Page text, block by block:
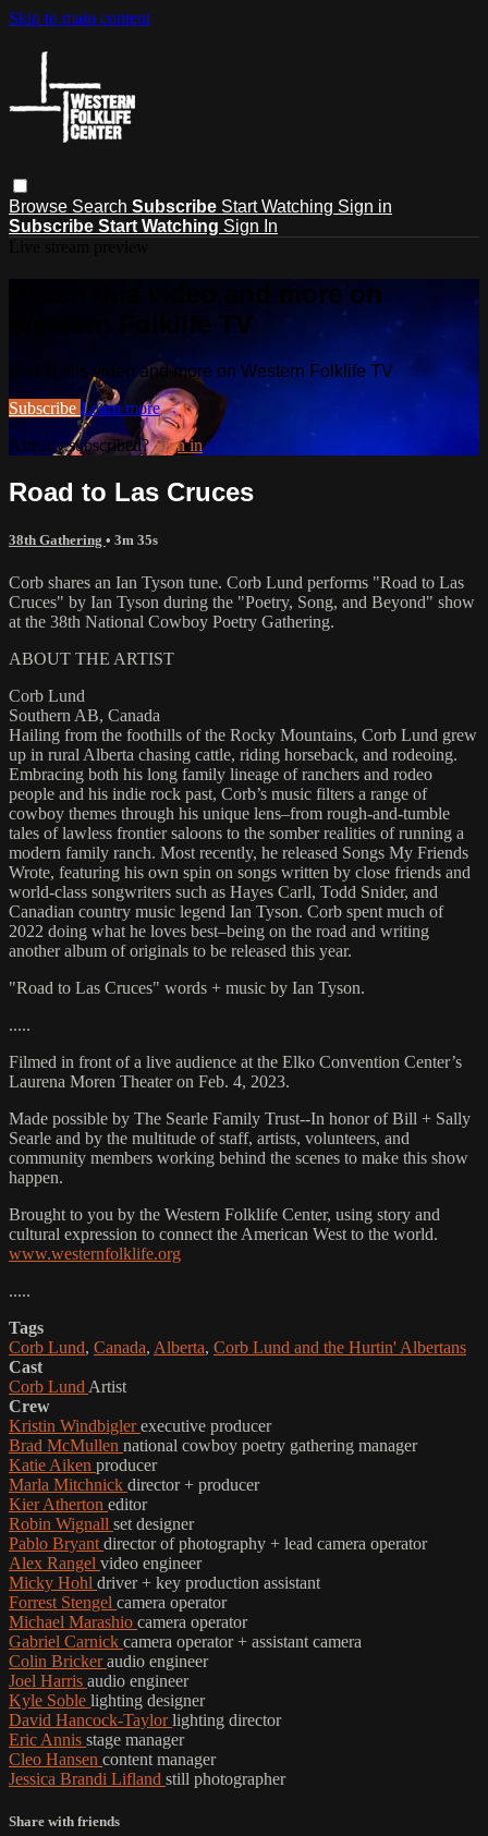
Skip to main content
Browse Search Subscribe Start Watching Sign in
Subscribe Start Watching Sign In
Watch this video and more on
Western Folklife TV
Watch this video and more on Western Folklife TV
Subscribe Learn more
Already subscribed?Sign in
Road to Las Cruces
38th Gathering • 3m 35s
Corb shares an Ian Tyson tune. Corb Lund performs "Road to Las
Cruces" by Ian Tyson during the "Poetry, Song, and Beyond" show
at the 38th National Cowboy Poetry Gathering.
ABOUT THE ARTIST
Corb Lund
Southern AB, Canada
Hailing from the foothills of the Rocky Mountains, Corb Lund grew
up in rural Alberta chasing cattle, riding horseback, and rodeoing.
Embracing both his long family lineage of ranchers and rodeo
people and his indie rock past, Corb’s music filters a range of
cowboy themes through his unique lens–from rough-and-tumble
tales of lawless frontier saloons to the somber realities of running a
modern family ranch. Most recently, he released Songs My Friends
Wrote, featuring his own spin on songs written by close friends and
world-class songwriters such as Hayes Carll, Todd Snider, and
Canadian country music legend Ian Tyson. Corb spent much of
2022 doing what he loves best–being on the road and writing
another album of originals to be released this year.
"Road to Las Cruces" words + music by Ian Tyson.
.....
Filmed in front of a live audience at the Elko Convention Center’s
Laurena Moren Theater on Feb. 4, 2023.
Made possible by The Searle Family Trust--In honor of Bill + Sally
Searle and by the multitude of staff, artists, volunteers, and
community members working behind the scenes to make this show
happen.
Brought to you by the Western Folklife Center, using story and
cultural expression to connect the American West to the world.
www.westernfolklife.org
.....
Tags
Corb Lund, Canada, Alberta, Corb Lund and the Hurtin' Albertans
Cast
Corb Lund Artist
Crew
Kristin Windbiglerexecutive producer
Brad McMullen national cowboy poetry gathering manager
Katie Aiken producer
Marla Mitchnick director + producer
Kier Atherton editor
Robin Wignall set designer
Pablo Bryant director of photography + lead camera operator
Alex Rangel video engineer
Micky Hohl driver + key production assistant
Forrest Stengel camera operator
Michael Marashio camera operator
Gabriel Carnick camera operator + assistant camera
Colin Brickeraudio engineer
Joel Harris audio engineer
Kyle Soble lighting designer
David Hancock-Taylorlighting director
Eric Annis stage manager
Cleo Hansen content manager
Jessica Brandi Lifland still photographer
Share with friends